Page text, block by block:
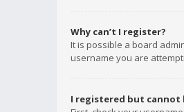
Why can’t I register?
It is possible a board
username you are
I registered but cannot